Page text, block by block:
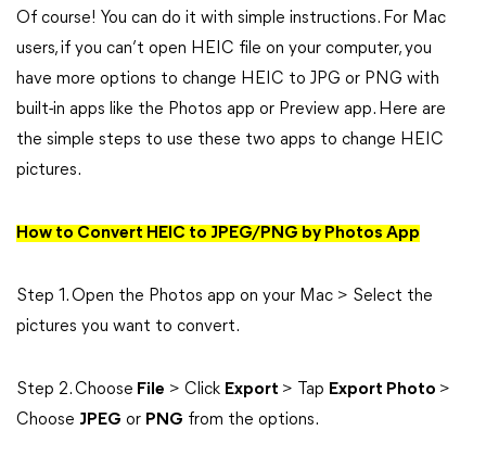
Of course! You can do it with simple instructions. For Mac
users, if you can’t open HEIC file on your computer, you
have more options to change HEIC to JPG or PNG with
built-in apps like the Photos app or Preview app. Here are
the simple steps to use these two apps to change HEIC
pictures.
How to Convert HEIC to JPEG/PNG by Photos App
Step 1. Open the Photos app on your Mac > Select the
pictures you want to convert.
Step 2. Choose File > Click Export > Tap Export Photo >
Choose JPEG or PNG from the options.